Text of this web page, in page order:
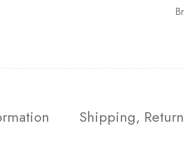
Shipping,